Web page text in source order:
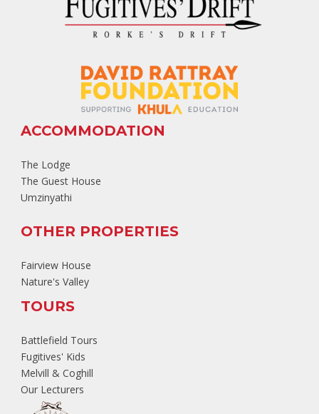
ACCOMMODATION
The Lodge
The Guest House
Umzinyathi
OTHER PROPERTIES
Fairview House
Nature's Valley
TOURS
Battlefield Tours
Fugitives' Kids
Melvill & Coghill
Our Lecturers